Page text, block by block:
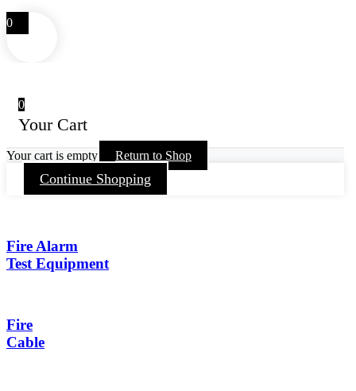
0
0
Your Cart
Your cart is empty Return to Shop
Continue Shopping
Fire Alarm
Test Equipment
Fire
Cable